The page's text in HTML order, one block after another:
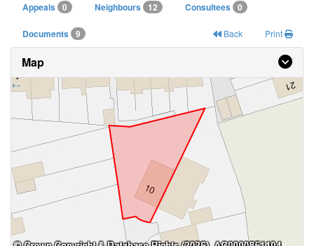
Appeals 0 Neighbours 12 Consultees 0
Documents 9 Print
Back
Map
+−